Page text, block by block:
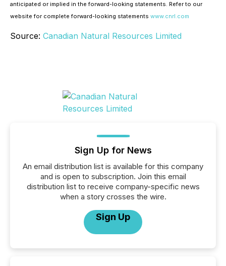
anticipated or implied in the forward-looking statements. Refer to our
website for complete forward-looking statements www.cnrl.com
Source: Canadian Natural Resources Limited
Sign Up for News
An email distribution list is available for this company
and is open to subscription. Join this email
distribution list to receive company-specific news
when a story crosses the wire.
Sign Up